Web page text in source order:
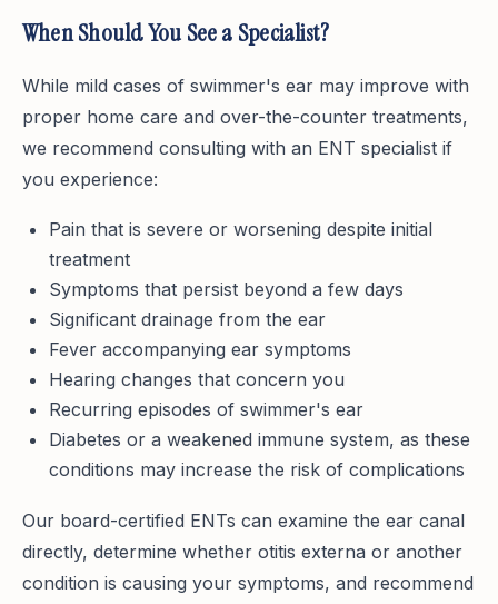
When Should You See a Specialist?
While mild cases of swimmer's ear may improve with
proper home care and over-the-counter treatments,
we recommend consulting with an ENT specialist if
you experience:
Pain that is severe or worsening despite initial
treatment
Symptoms that persist beyond a few days
Significant drainage from the ear
Fever accompanying ear symptoms
Hearing changes that concern you
Recurring episodes of swimmer's ear
Diabetes or a weakened immune system, as these
conditions may increase the risk of complications
Our board-certified ENTs can examine the ear canal
directly, determine whether otitis externa or another
condition is causing your symptoms, and recommend